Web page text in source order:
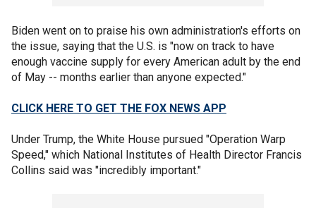
Biden went on to praise his own administration's efforts on
the issue, saying that the U.S. is "now on track to have
enough vaccine supply for every American adult by the end
of May -- months earlier than anyone expected."
CLICK HERE TO GET THE FOX NEWS APP
Under Trump, the White House pursued "Operation Warp
Speed," which National Institutes of Health Director Francis
Collins said was "incredibly important."